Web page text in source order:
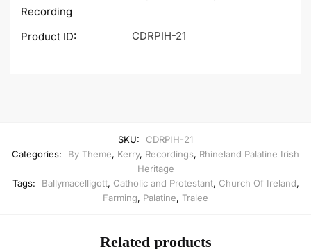
Recording
Product ID: CDRPIH-21
SKU:
CDRPIH-21
Categories:
By Theme, Kerry, Recordings, Rhineland Palatine Irish
Heritage
Tags:
Ballymacelligott, Catholic and Protestant, Church Of Ireland,
Farming, Palatine, Tralee
Related products